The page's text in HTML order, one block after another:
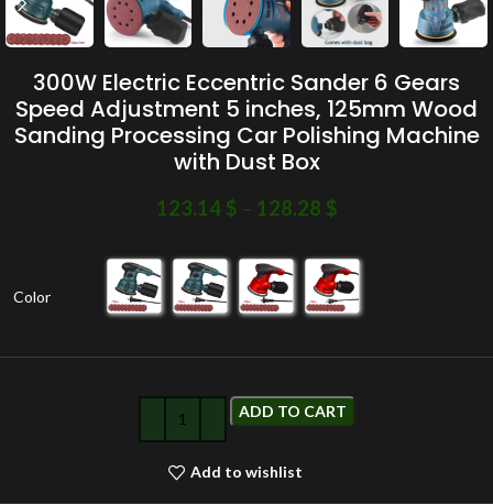
300W Electric Eccentric Sander 6 Gears
Speed Adjustment 5 inches, 125mm Wood
Sanding Processing Car Polishing Machine
with Dust Box
123.14 $ – 128.28 $
Color
ADD TO CART
Add to wishlist